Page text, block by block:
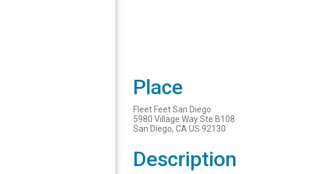
Place
Fleet Feet San Diego
5980 Village Way Ste B108
San Diego, CA US 92130
Description